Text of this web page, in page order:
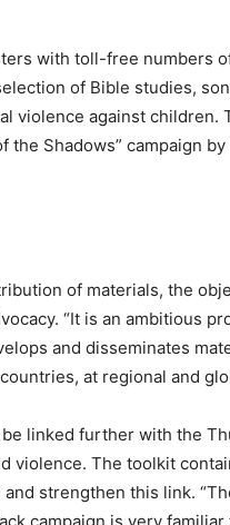
with toll-free numbers
of Bible studies,
violence against children.
the Shadows” campaign
of materials, the
“It is an ambitious
and disseminates
at regional and
linked further with the
violence. The toolkit
strengthen this link.